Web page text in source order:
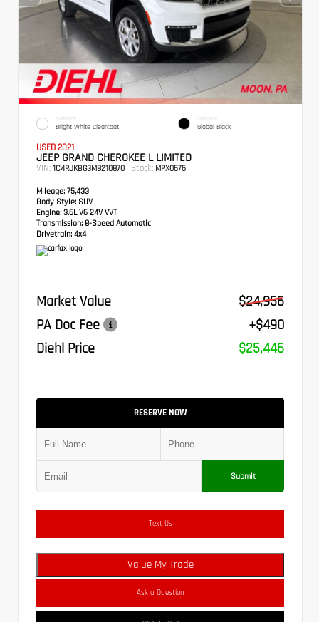
EXTERIOR
Bright White Clearcoat
INTERIOR
Global Black
USED 2021
JEEP GRAND CHEROKEE L LIMITED
VIN: 1C4RJKBG3M8210870 Stock: MPX0676
Mileage: 75,433
Body Style: SUV
Engine: 3.6L V6 24V VVT
Transmission: 8-Speed Automatic
Drivetrain: 4x4
Market Value
$24,956
PA Doc Fee
+$490
Diehl Price
$25,446
RESERVE NOW
Submit
Text Us
Value My Trade
Ask a Question